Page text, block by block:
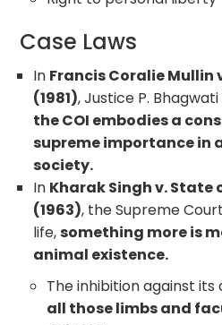
Case Laws
In Francis Coralie
(1981), Justice P.
the COI embodies a
supreme importance in
society.
In Kharak Singh v. State
(1963), the Supreme
life,something more is
animal existence.
The inhibition against
all those limbs and